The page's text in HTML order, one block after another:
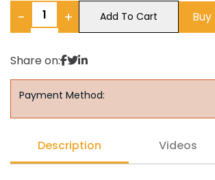
− + Add To Cart
Share on:
Payment Method:
Description Videos